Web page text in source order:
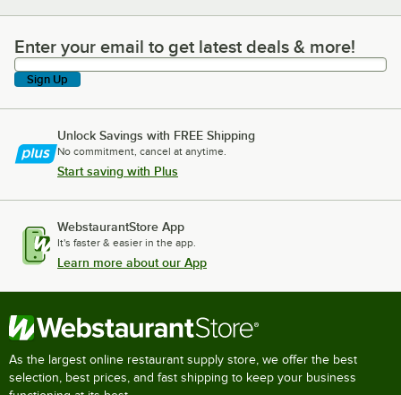
Enter your email to get latest deals & more!
Enter your email to get latest deals & more!
Sign Up
Unlock Savings with FREE Shipping
No commitment, cancel at anytime.
Start saving with Plus
WebstaurantStore App
It's faster & easier in the app.
Learn more about our App
As the largest online restaurant supply store, we offer the best
selection, best prices, and fast shipping to keep your business